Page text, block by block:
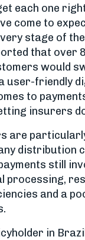
each one
come to
stage of
that over
would
user-friendly
to
insurers
are
distribution
still
processing,
and a
in